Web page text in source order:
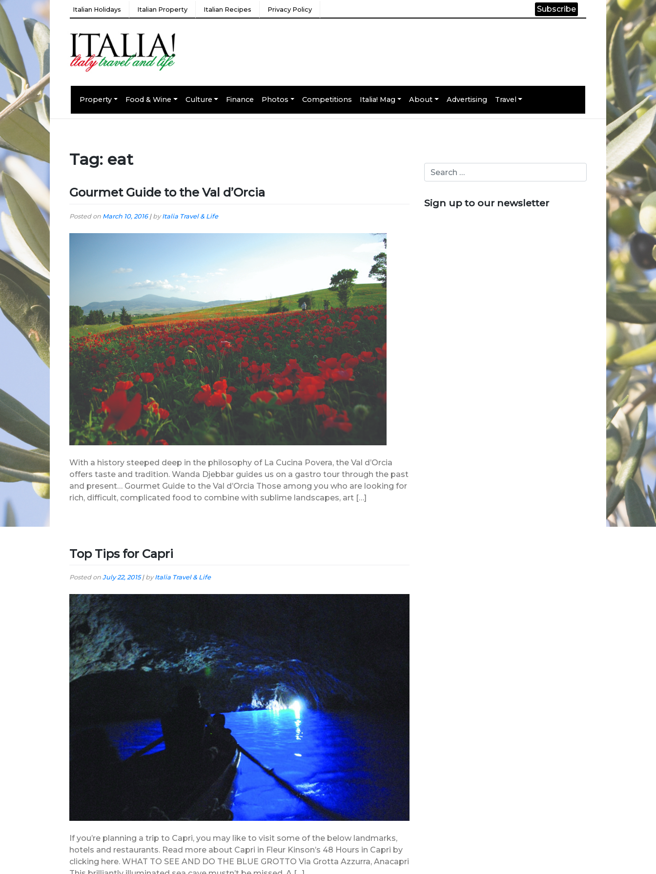
Italian Holidays Italian Property Italian Recipes Privacy Policy Subscribe
Property Food & Wine Culture Finance Photos Competitions Italia! Mag About Advertising Travel
Tag: eat
Gourmet Guide to the Val d’Orcia
Posted on March 10, 2016| byItalia Travel & Life
With a history steeped deep in the philosophy of La Cucina Povera, the Val d’Orcia
offers taste and tradition. Wanda Djebbar guides us on a gastro tour through the past
and present… Gourmet Guide to the Val d’Orcia Those among you who are looking for
rich, difficult, complicated food to combine with sublime landscapes, art […]
Top Tips for Capri
Posted on July 22, 2015| byItalia Travel & Life
If you’re planning a trip to Capri, you may like to visit some of the below landmarks,
hotels and restaurants. Read more about Capri in Fleur Kinson’s 48 Hours in Capri by
clicking here. WHAT TO SEE AND DO THE BLUE GROTTO Via Grotta Azzurra, Anacapri
Sign up to our newsletter